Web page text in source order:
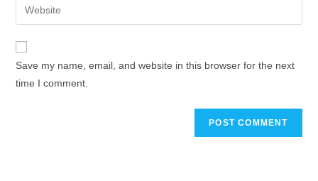
Save my name, email, and website in this browser for the next
time I comment.